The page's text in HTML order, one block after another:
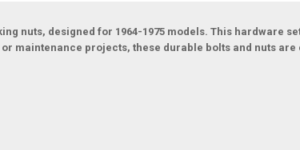
nuts, designed for 1964-1975 models. This hardware
maintenance projects, these durable bolts and nuts